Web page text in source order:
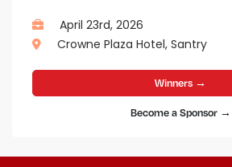
April 23rd, 2026
Crowne Plaza Hotel, Santry
Winners →
Become a Sponsor →